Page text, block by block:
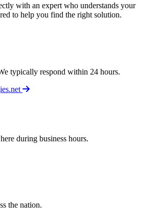
with an expert who understands your
to help you find the right solution.
typically respond within 24 hours.
during business hours.
the nation.